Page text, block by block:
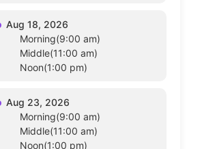
Aug 18, 2026
Morning(9:00 am)
Middle(11:00 am)
Noon(1:00 pm)
Aug 23, 2026
Morning(9:00 am)
Middle(11:00 am)
Noon(1:00 pm)